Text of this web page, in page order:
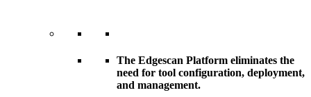
The Edgescan Platform eliminates the
need for tool configuration, deployment,
and management.